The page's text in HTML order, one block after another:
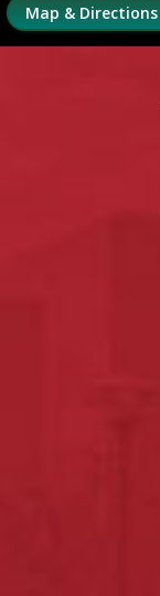
Map & Directions